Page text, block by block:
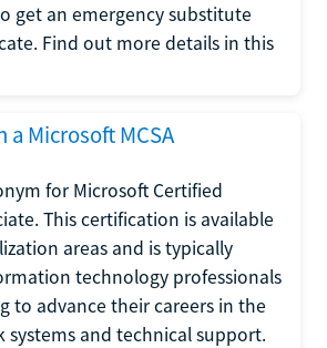
get an emergency substitute
Find out more details in this
a Microsoft MCSA
for Microsoft Certified
This certification is available
areas and is typically
technology professionals
to advance their careers in the
and technical support.